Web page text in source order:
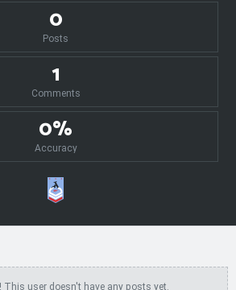
0
Posts
1
Comments
0%
Accuracy
This user doesn't have any posts yet.